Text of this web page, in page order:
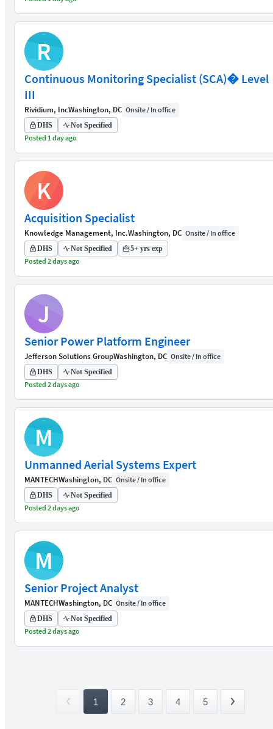
R
Continuous Monitoring Specialist (SCA)� Level
III
Rividium, IncWashington, DC Onsite / In office
DHS Not Specified
Posted 1 day ago
K
Acquisition Specialist
Knowledge Management, Inc.Washington, DC Onsite / In office
DHS Not Specified 5+ yrs exp
Posted 2 days ago
J
Senior Power Platform Engineer
Jefferson Solutions GroupWashington, DC Onsite / In office
DHS Not Specified
Posted 2 days ago
M
Unmanned Aerial Systems Expert
MANTECHWashington, DC Onsite / In office
DHS Not Specified
Posted 2 days ago
M
Senior Project Analyst
MANTECHWashington, DC Onsite / In office
DHS Not Specified
Posted 2 days ago
1 2 3 4 5